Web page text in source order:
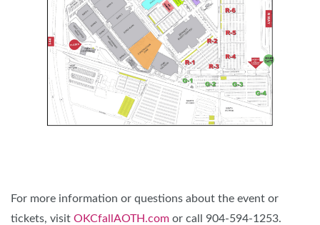
For more information or questions about the event or
tickets, visit OKCfallAOTH.com or call 904-594-1253.